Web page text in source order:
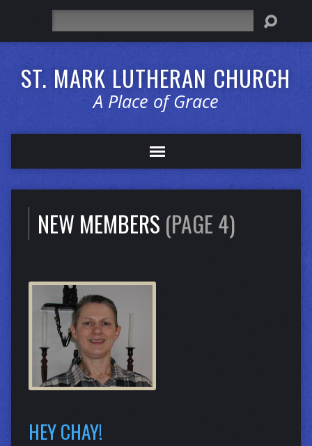
ST. MARK LUTHERAN CHURCH
A Place of Grace
NEW MEMBERS (PAGE 4)
HEY CHAY!